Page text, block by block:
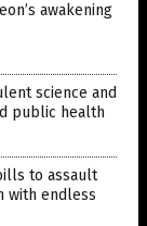
awakening
science and
public health
to assault
with endless